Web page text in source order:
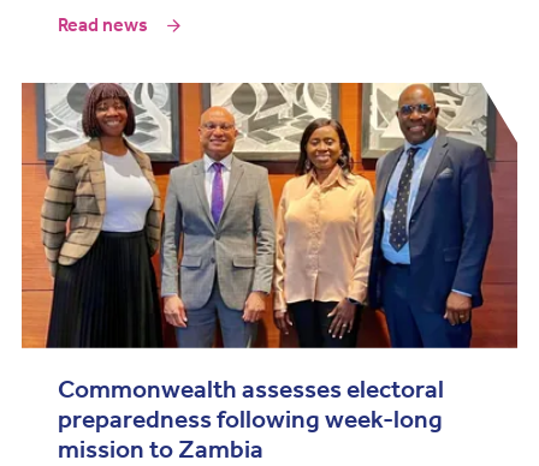
Read news
Commonwealth assesses electoral
preparedness following week-long
mission to Zambia